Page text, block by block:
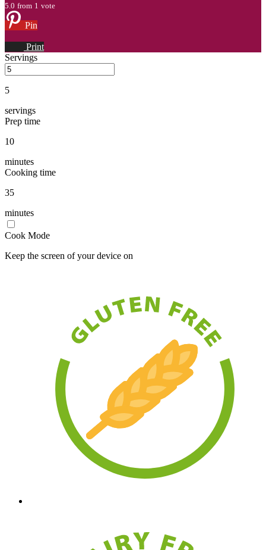
5.0 from 1 vote
Pin
Print
Servings
5
servings
Prep time
10
minutes
Cooking time
35
minutes
Cook Mode
Keep the screen of your device on